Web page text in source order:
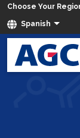
Choose Your
Spanish
Home Datos